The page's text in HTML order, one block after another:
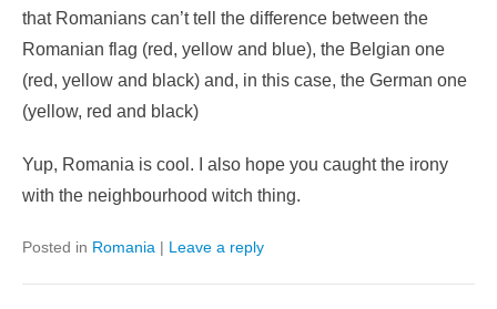
that Romanians can’t tell the difference between the
Romanian flag (red, yellow and blue), the Belgian one
(red, yellow and black) and, in this case, the German one
(yellow, red and black)
Yup, Romania is cool. I also hope you caught the irony
with the neighbourhood witch thing.
Posted in Romania | Leave a reply